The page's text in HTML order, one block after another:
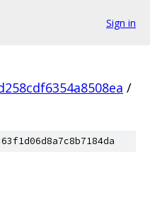
Sign in
/